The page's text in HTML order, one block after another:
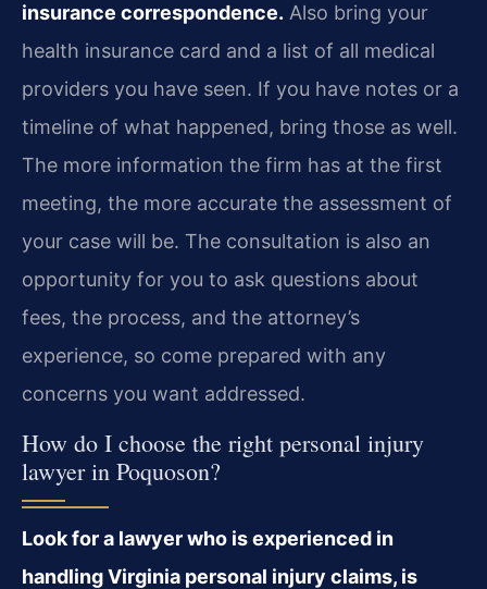
insurance correspondence. Also bring your
health insurance card and a list of all medical
providers you have seen. If you have notes or a
timeline of what happened, bring those as well.
The more information the firm has at the first
meeting, the more accurate the assessment of
your case will be. The consultation is also an
opportunity for you to ask questions about
fees, the process, and the attorney’s
experience, so come prepared with any
concerns you want addressed.
How do I choose the right personal injury
lawyer in Poquoson?
Look for a lawyer who is experienced in
handling Virginia personal injury claims, is